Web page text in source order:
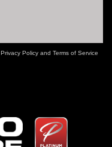
Privacy Policy and Terms of Service